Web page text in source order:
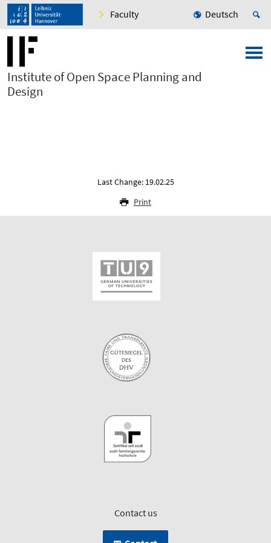
Faculty Deutsch
Institute of Open Space Planning and
Design
Last Change: 19.02.25
Print
Contact us